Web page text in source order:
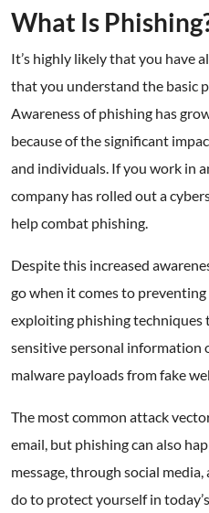
What Is
It’s highly likely that you have
that you understand the basic
Awareness of phishing has
because of the significant
and individuals. If you work in
company has rolled out a
help combat phishing.
Despite this increased
go when it comes to
exploiting phishing
sensitive personal information
malware payloads from fake
The most common attack
email, but phishing can also
message, through social
do to protect yourself in